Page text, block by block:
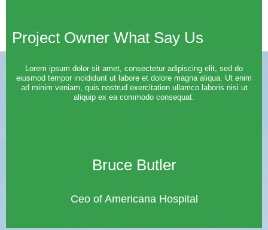
Project Owner What Say Us
Lorem ipsum dolor sit amet, consectetur adipiscing elit, sed do
eiusmod tempor incididunt ut labore et dolore magna aliqua. Ut enim
ad minim veniam, quis nostrud exercitation ullamco laboris nisi ut
aliquip ex ea commodo consequat.
Bruce Butler
Ceo of Americana Hospital